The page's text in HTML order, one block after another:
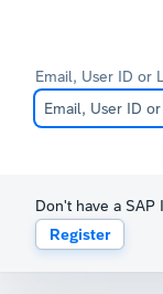
Email, User ID or
Don't have a SAP
Register